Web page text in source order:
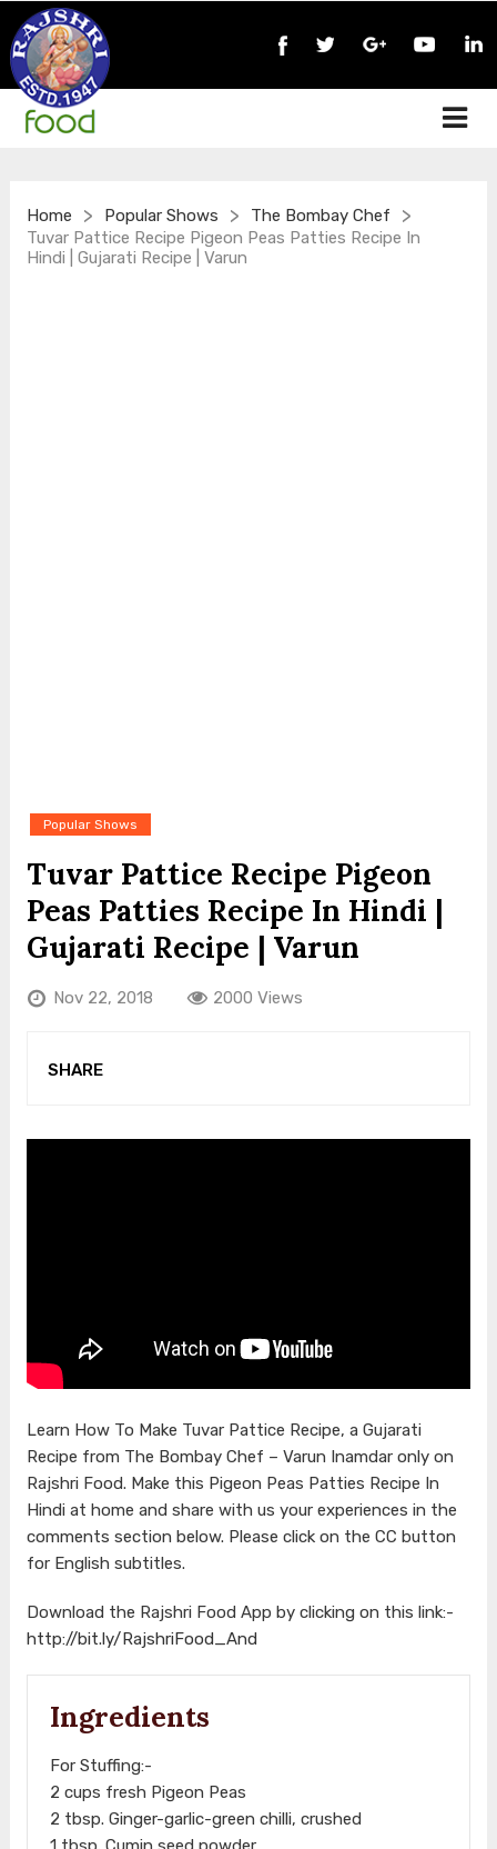
Home > Popular Shows > The Bombay Chef >
Tuvar Pattice Recipe Pigeon Peas Patties Recipe In
Hindi | Gujarati Recipe | Varun
Popular Shows
Tuvar Pattice Recipe Pigeon
Peas Patties Recipe In Hindi |
Gujarati Recipe | Varun
Nov 22, 2018 2000 Views
SHARE
Learn How To Make Tuvar Pattice Recipe, a Gujarati
Recipe from The Bombay Chef – Varun Inamdar only on
Rajshri Food. Make this Pigeon Peas Patties Recipe In
Hindi at home and share with us your experiences in the
comments section below. Please click on the CC button
for English subtitles.
Download the Rajshri Food App by clicking on this link:-
http://bit.ly/RajshriFood_And
Ingredients
For Stuffing:-
2 cups fresh Pigeon Peas
2 tbsp. Ginger-garlic-green chilli, crushed